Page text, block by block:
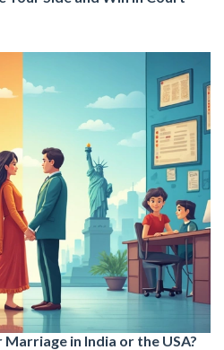
in India or the USA?